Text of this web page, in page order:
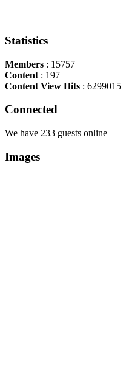
Statistics
Members : 15757
Content : 197
Content View Hits : 6299015
Connected
We have 233 guests online
Images